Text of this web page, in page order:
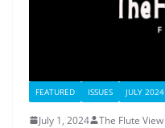
FEATURED ISSUES JULY 2024
July 1, 2024 The Flute View